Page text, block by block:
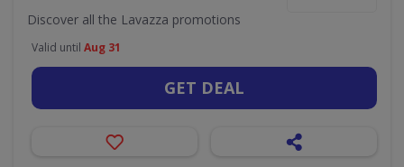
Discover all the Lavazza promotions
Valid until Aug 31
GET DEAL